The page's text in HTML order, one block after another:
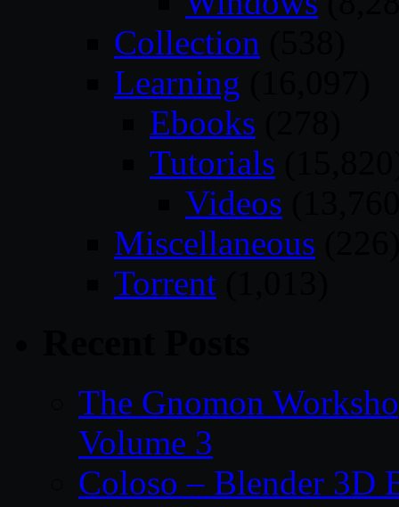
Collection
Learning
Ebooks
Tutorials
Videos
Miscellaneous
Torrent
The Gnomon
Volume 3
Coloso – Blender 3D